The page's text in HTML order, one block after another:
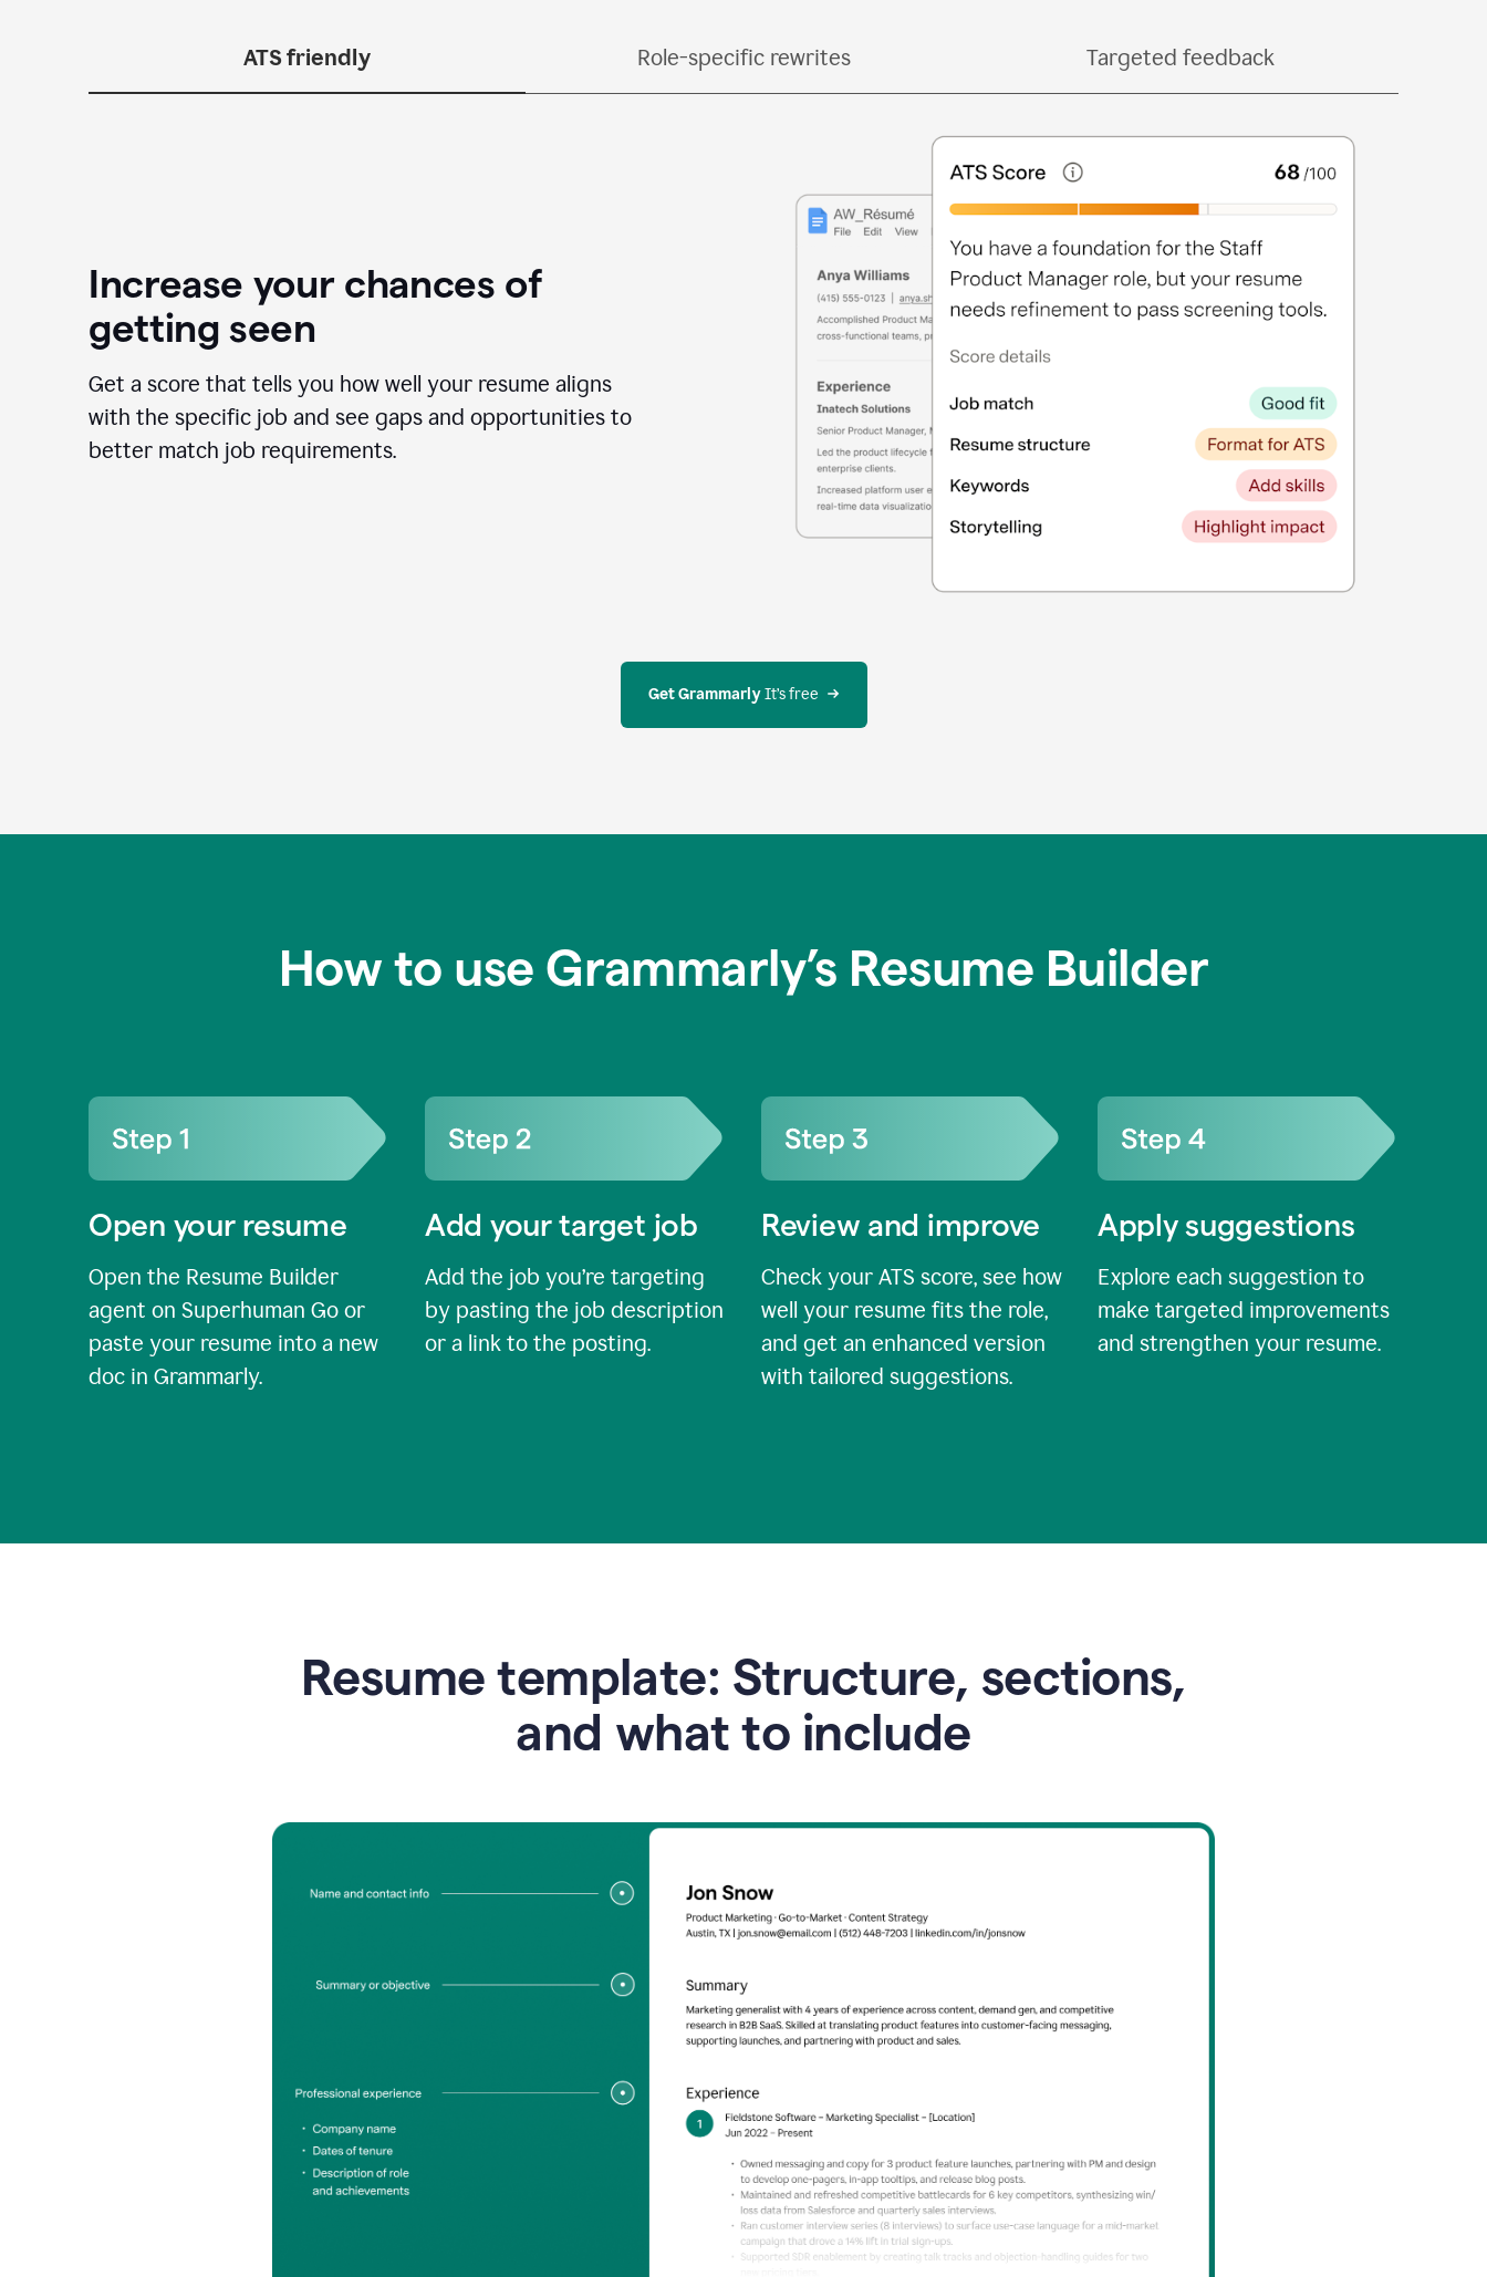
ATS friendly Role-specific rewrites Targeted feedback
Increase your chances of
getting seen
Get a score that tells you how well your resume aligns
with the specific job and see gaps and opportunities to
better match job requirements.
Get Grammarly It’s free
How to use Grammarly’s Resume Builder
Open your resume
Open the Resume Builder
agent on Superhuman Go or
paste your resume into a new
doc in Grammarly.
Add your target job
Add the job you’re targeting
by pasting the job description
or a link to the posting.
Review and improve
Check your ATS score, see how
well your resume fits the role,
and get an enhanced version
with tailored suggestions.
Apply suggestions
Explore each suggestion to
make targeted improvements
and strengthen your resume.
Resume template: Structure, sections,
and what to include